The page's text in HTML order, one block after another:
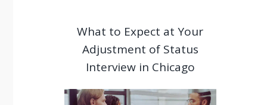
What to Expect at Your
Adjustment of Status
Interview in Chicago